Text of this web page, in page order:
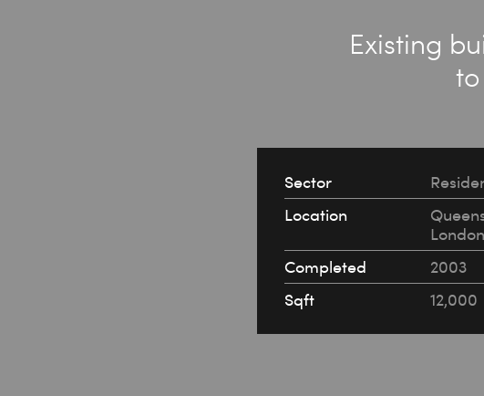
Existing
Sector
Location
London
Completed
2003
Sqft
12,000